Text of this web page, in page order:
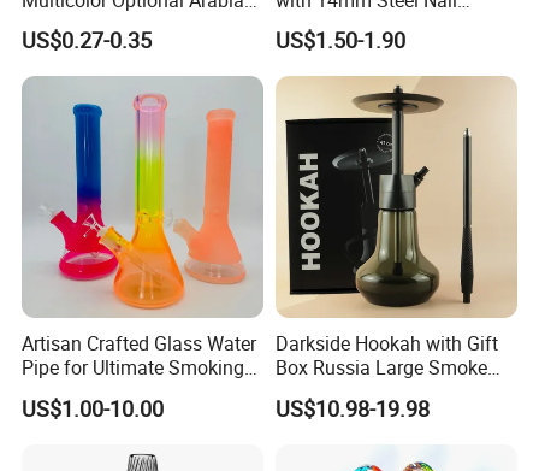
Hookah Accessories Plastic
Hookah Hose
US$0.27-0.35
Silicone DAB Rig DAB Straw
US$1.50-1.90
Artisan Crafted Glass Water
Pipe for Ultimate Smoking
Experience
US$1.00-10.00
Darkside Hookah with Gift
Box Russia Large Smoke
Water Pipe Hookah
US$10.98-19.98